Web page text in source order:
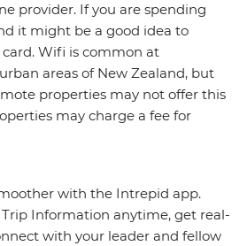
provider. If you are spending
it might be a good idea to
card. Wifi is common at
areas of New Zealand, but
properties may not offer this
may charge a fee for
with the Intrepid app.
Trip Information anytime, get real-
with your leader and fellow